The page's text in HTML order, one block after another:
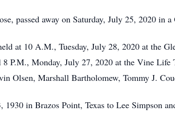
passed away on Saturday, July 25, 2020
at 10 A.M., Tuesday, July 28, 2020 at the
P.M., Monday, July 27, 2020 at the Vine Life
Olsen, Marshall Bartholomew, Tommy J.
in Brazos Point, Texas to Lee Simpson